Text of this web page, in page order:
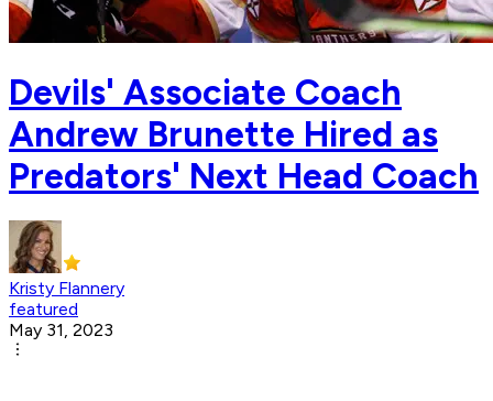
Devils' Associate Coach
Andrew Brunette Hired as
Predators' Next Head Coach
Kristy Flannery
featured
May 31, 2023